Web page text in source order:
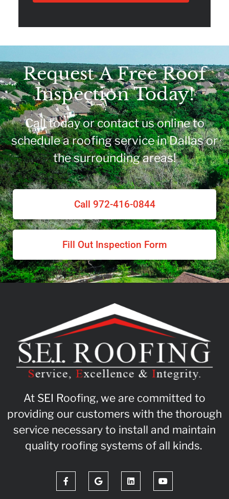
Request A Free Roof
Inspection Today!
Call today or contact us online to
schedule a roofing service in Dallas or
the surrounding areas!
Call 972-416-0844
Fill Out Inspection Form
At SEI Roofing, we are committed to
providing our customers with the thorough
service necessary to install and maintain
quality roofing systems of all kinds.